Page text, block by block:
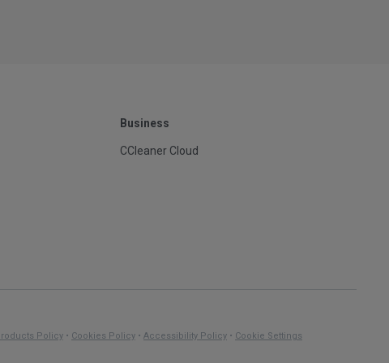
Business
CCleaner Cloud
Policy • Cookies Policy • Accessibility Policy • Cookie Settings